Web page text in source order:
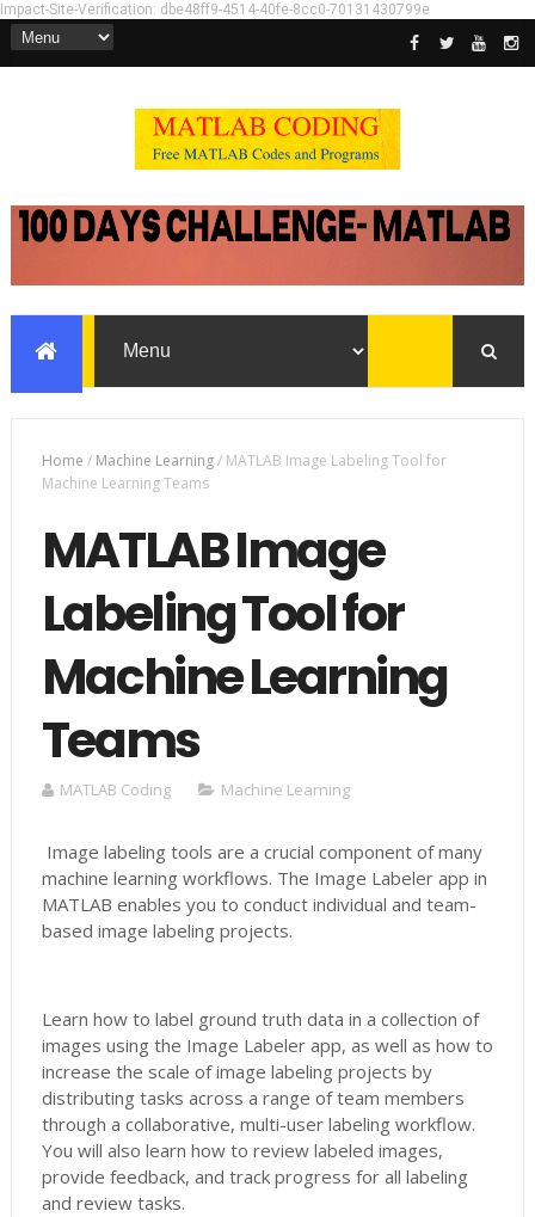
Impact-Site-Verification: dbe48ff9-4514-40fe-8cc0-70131430799e
Home / Machine Learning/ MATLAB Image Labeling Tool for
Machine Learning Teams
MATLAB Image
Labeling Tool for
Machine Learning
Teams
MATLAB Coding Machine Learning
Image labeling tools are a crucial component of many
machine learning workflows. The Image Labeler app in
MATLAB enables you to conduct individual and team-
based image labeling projects.
Learn how to label ground truth data in a collection of
images using the Image Labeler app, as well as how to
increase the scale of image labeling projects by
distributing tasks across a range of team members
through a collaborative, multi-user labeling workflow.
You will also learn how to review labeled images,
provide feedback, and track progress for all labeling
and review tasks.